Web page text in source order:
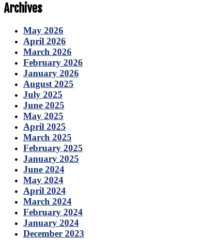
Archives
May 2026
April 2026
March 2026
February 2026
January 2026
August 2025
July 2025
June 2025
May 2025
April 2025
March 2025
February 2025
January 2025
June 2024
May 2024
April 2024
March 2024
February 2024
January 2024
December 2023